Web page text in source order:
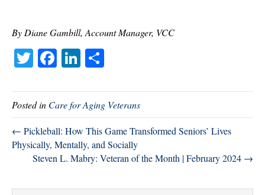
By Diane Gambill, Account Manager, VCC
T
tte
r
Fa
bo
ok
Li
ed
In
re
Posted in Care for Aging Veterans
← Pickleball: How This Game Transformed Seniors’ Lives
Physically, Mentally, and Socially
Steven L. Mabry: Veteran of the Month | February 2024 →